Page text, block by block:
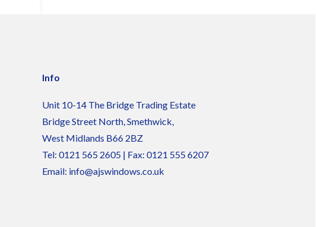
Info
Unit 10-14 The Bridge Trading Estate
Bridge Street North, Smethwick,
West Midlands B66 2BZ
Tel: 0121 565 2605 | Fax: 0121 555 6207
Email: info@ajswindows.co.uk